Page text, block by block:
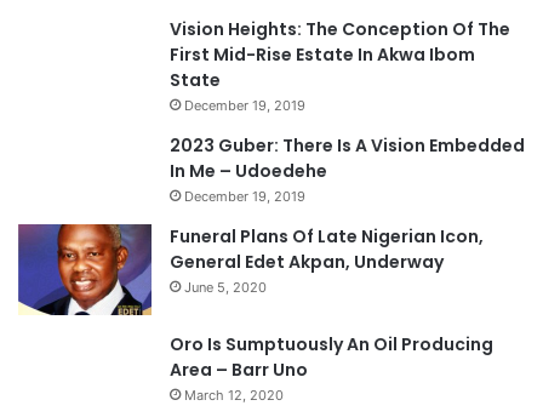
Vision Heights: The Conception Of The
First Mid-Rise Estate In Akwa Ibom
State
December 19, 2019
2023 Guber: There Is A Vision Embedded
In Me – Udoedehe
December 19, 2019
Funeral Plans Of Late Nigerian Icon,
General Edet Akpan, Underway
June 5, 2020
Oro Is Sumptuously An Oil Producing
Area – Barr Uno
March 12, 2020